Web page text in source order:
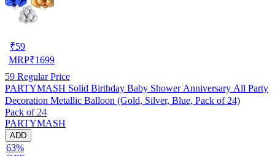
₹59
MRP₹1699
59 Regular Price
PARTYMASH Solid Birthday Baby Shower Anniversary All Party
Decoration Metallic Balloon (Gold, Silver, Blue, Pack of 24)
Pack of 24
PARTYMASH
ADD
63%